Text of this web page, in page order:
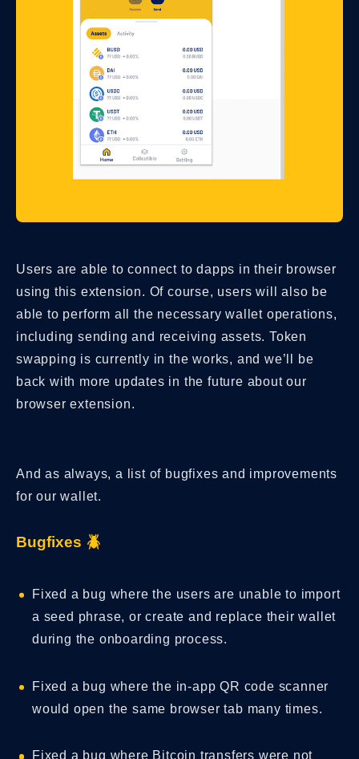
Users are able to connect to dapps in their browser
using this extension. Of course, users will also be
able to perform all the necessary wallet operations,
including sending and receiving assets. Token
swapping is currently in the works, and we’ll be
back with more updates in the future about our
browser extension.
And as always, a list of bugfixes and improvements
for our wallet.
Bugfixes 🪲
Fixed a bug where the users are unable to import
a seed phrase, or create and replace their wallet
during the onboarding process.
Fixed a bug where the in-app QR code scanner
would open the same browser tab many times.
Fixed a bug where Bitcoin transfers were not